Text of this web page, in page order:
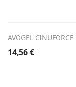
AVOGEL
14,56€